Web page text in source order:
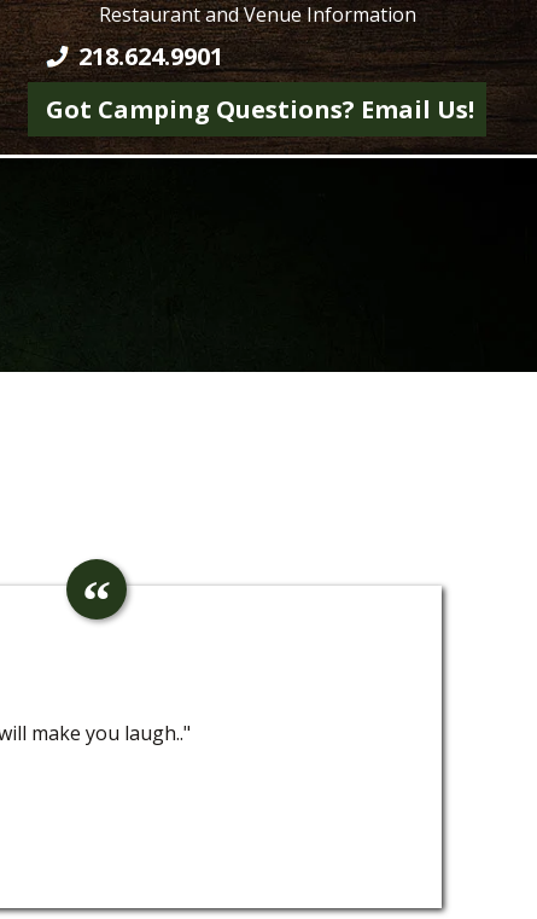
Restaurant and Venue Information
218.624.9901
Got Camping Questions? Email Us!
make you laugh.."